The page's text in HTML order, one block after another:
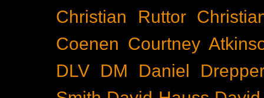
Christian Ruttor
Coenen Courtney
DLV
DM
Daniel